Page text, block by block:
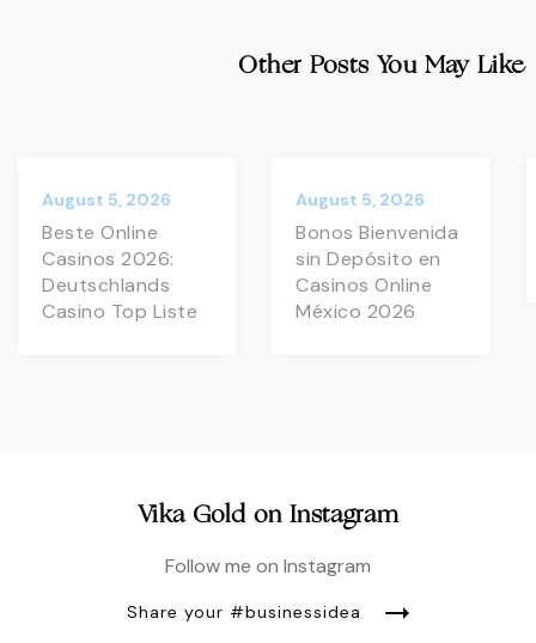
Other Posts You May Like
August 5, 2026
Beste Online
Casinos 2026:
Deutschlands
Casino Top Liste
August 5, 2026
Bonos Bienvenida
sin Depósito en
Casinos Online
México 2026
Vika Gold on Instagram
Follow me on Instagram
Share your #businessidea